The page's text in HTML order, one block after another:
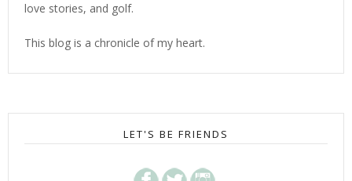
love stories, and golf.
This blog is a chronicle of my heart.
LET'S BE FRIENDS